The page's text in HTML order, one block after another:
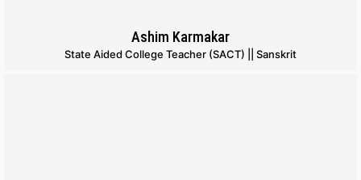
Ashim Karmakar
State Aided College Teacher (SACT) || Sanskrit